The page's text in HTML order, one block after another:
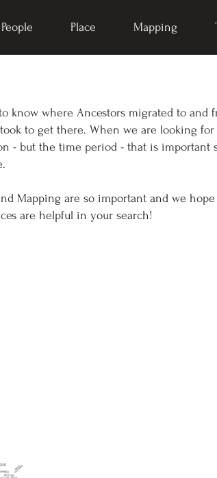
People Place Mapping
know where Ancestors migrated to and
to get there. When we are looking
- but the time period - that is important
Mapping are so important and we
are helpful in your search!